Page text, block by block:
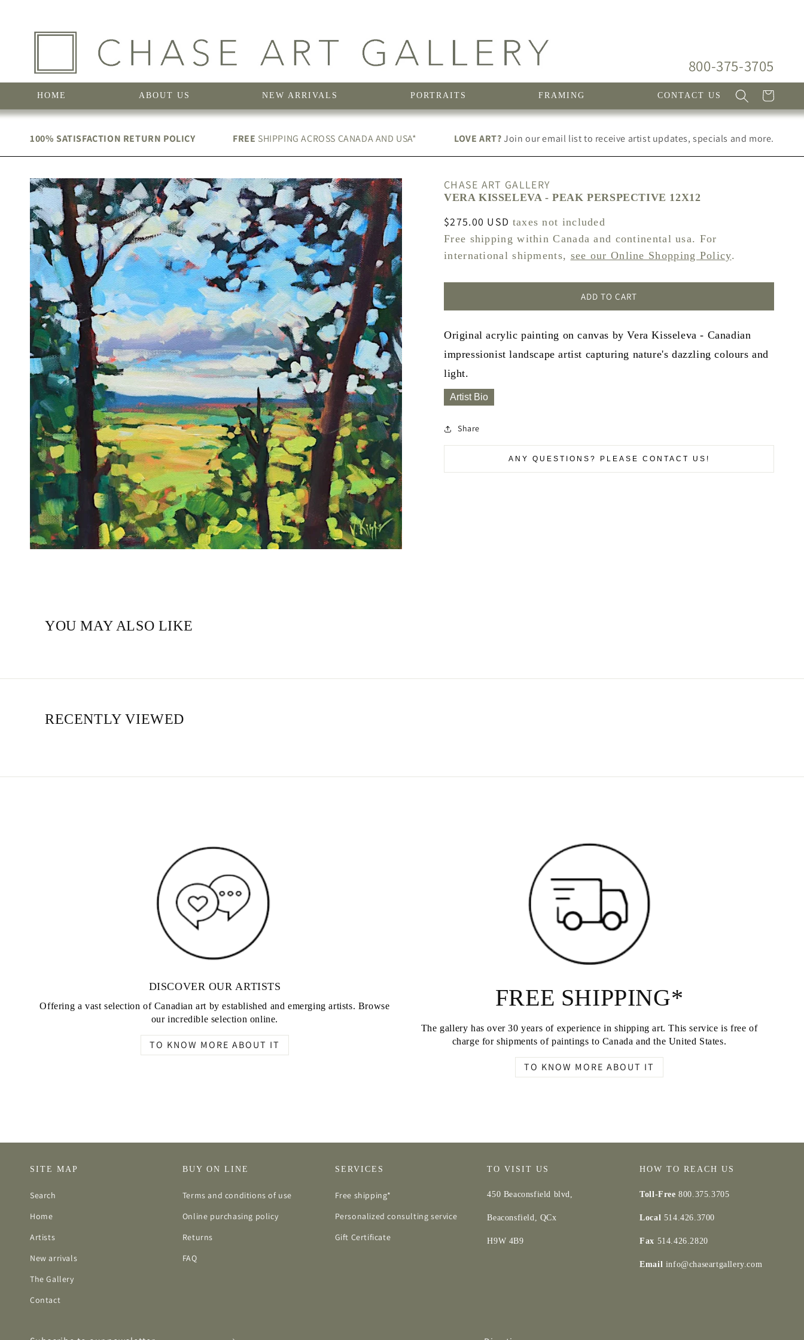
800-375-3705
HOME ABOUT US NEW ARRIVALS PORTRAITS FRAMING CONTACT US Cart
100% SATISFACTION RETURN POLICY FREE SHIPPING ACROSS CANADA AND USA* LOVE ART?Join our email list to receive artist updates, specials and more.
CHASE ART GALLERY
VERA KISSELEVA - PEAK PERSPECTIVE 12X12
Regular
price
$275.00 USD taxes not included
Free shipping within Canada and continental usa. For
international shipments, see our Online Shopping Policy.
ADD TO CART
Original acrylic painting on canvas by Vera Kisseleva - Canadian
impressionist landscape artist capturing nature's dazzling colours and
light.
Artist Bio
Share
ANY QUESTIONS? PLEASE CONTACT US!
YOU MAY ALSO LIKE
RECENTLY VIEWED
DISCOVER OUR ARTISTS
Offering a vast selection of Canadian art by established and emerging artists. Browse
our incredible selection online.
TO KNOW MORE ABOUT IT
FREE SHIPPING*
The gallery has over 30 years of experience in shipping art. This service is free of
charge for shipments of paintings to Canada and the United States.
TO KNOW MORE ABOUT IT
SITE MAP
Search
Home
Artists
New arrivals
The Gallery
Contact
BUY ON LINE
Terms and conditions of use
Online purchasing policy
Returns
FAQ
SERVICES
Free shipping*
Personalized consulting service
Gift Certificate
TO VISIT US
450 Beaconsfield blvd,
Beaconsfield, QCx
H9W 4B9
HOW TO REACH US
Toll-Free800.375.3705
Local 514.426.3700
Fax 514.426.2820
Email info@chaseartgallery.com